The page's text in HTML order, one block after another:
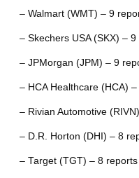
– Walmart (WMT) – 9
– Skechers USA (SKX) –
– JPMorgan (JPM) – 9
– HCA Healthcare (HCA)
– Rivian Automotive
– D.R. Horton (DHI) – 8
– Target (TGT) – 8 reports